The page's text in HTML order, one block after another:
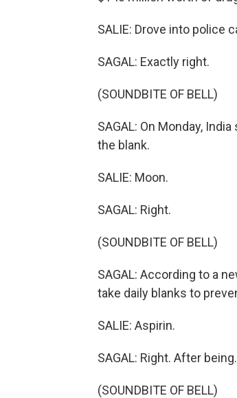
SALIE: Drove into police
SAGAL: Exactly right.
(SOUNDBITE OF BELL)
SAGAL: On Monday,
the blank.
SALIE: Moon.
SAGAL: Right.
(SOUNDBITE OF BELL)
SAGAL: According to a
take daily blanks to
SALIE: Aspirin.
SAGAL: Right. After
(SOUNDBITE OF BELL)